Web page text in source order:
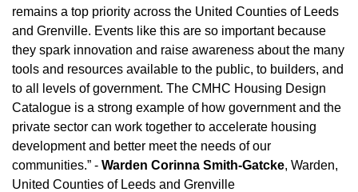
remains a top priority across the United Counties of Leeds
and Grenville. Events like this are so important because
they spark innovation and raise awareness about the many
tools and resources available to the public, to builders, and
to all levels of government. The CMHC Housing Design
Catalogue is a strong example of how government and the
private sector can work together to accelerate housing
development and better meet the needs of our
communities.” - Warden Corinna Smith-Gatcke, Warden,
United Counties of Leeds and Grenville